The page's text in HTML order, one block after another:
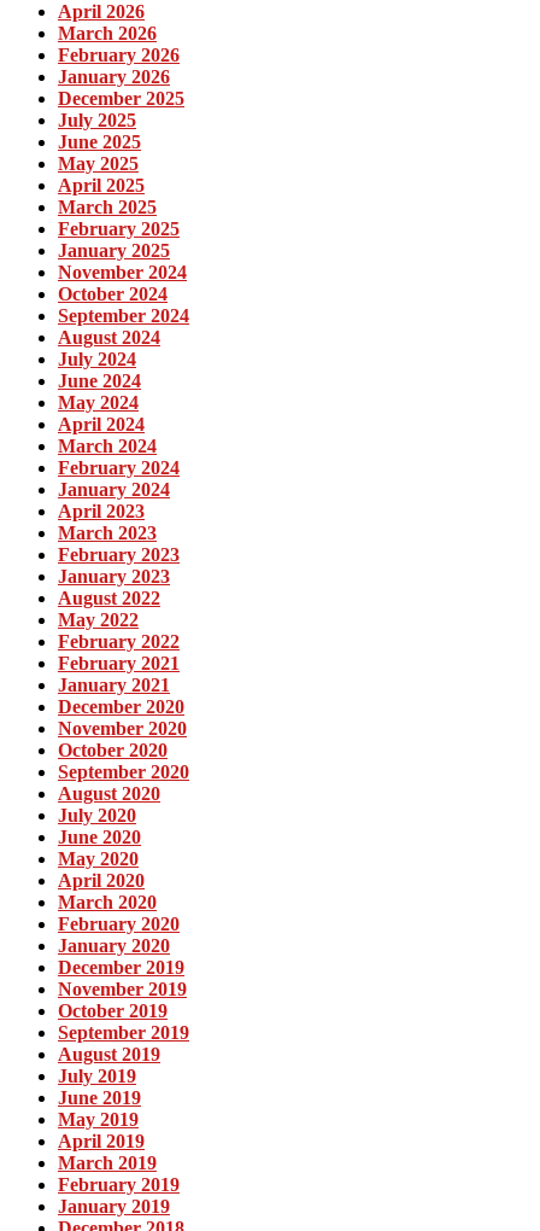
April 2026
March 2026
February 2026
January 2026
December 2025
July 2025
June 2025
May 2025
April 2025
March 2025
February 2025
January 2025
November 2024
October 2024
September 2024
August 2024
July 2024
June 2024
May 2024
April 2024
March 2024
February 2024
January 2024
April 2023
March 2023
February 2023
January 2023
August 2022
May 2022
February 2022
February 2021
January 2021
December 2020
November 2020
October 2020
September 2020
August 2020
July 2020
June 2020
May 2020
April 2020
March 2020
February 2020
January 2020
December 2019
November 2019
October 2019
September 2019
August 2019
July 2019
June 2019
May 2019
April 2019
March 2019
February 2019
January 2019